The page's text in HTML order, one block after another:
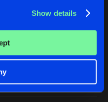
Show details
BRING THAT BEAT BACK
Original Mix
Its Never Enough